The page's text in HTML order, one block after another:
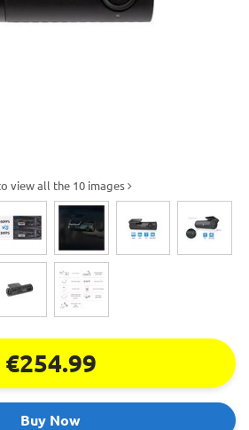
view all the 10 images
€254.99
Buy Now